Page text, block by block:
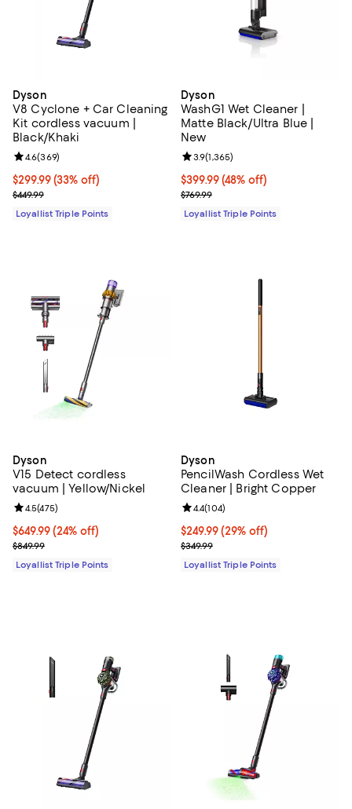
Dyson
V8 Cyclone + Car Cleaning
Kit cordless vacuum |
Black/Khaki
Current price $299.99; 33% off;
$299.99(33% off)
Previous price $449.99
$449.99
Review rating: 4.6 out of 5; 369 reviews;
4.6(369)
Loyallist Triple Points
Dyson
WashG1 Wet Cleaner |
Matte Black/Ultra Blue |
New
Current price $399.99; 48% off;
$399.99(48% off)
Previous price $769.99
$769.99
Review rating: 3.9 out of 5; 1,365
3.9(1,365)
Loyallist Triple Points
Dyson
V15 Detect cordless
vacuum | Yellow/Nickel
Current price $649.99; 24% off;
$649.99(24% off)
Previous price $849.99
$849.99
Review rating: 4.5 out of 5; 475 reviews;
4.5(475)
Loyallist Triple Points
Dyson
PencilWash Cordless Wet
Cleaner | Bright Copper
Current price $249.99; 29% off;
$249.99(29% off)
Previous price $349.99
$349.99
Review rating: 4.4 out of 5; 104
4.4(104)
Loyallist Triple Points